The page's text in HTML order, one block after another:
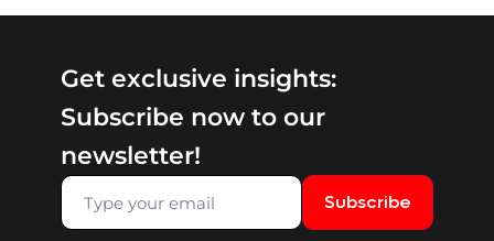
Get exclusive insights:
Subscribe now to our
newsletter!
Subscribe